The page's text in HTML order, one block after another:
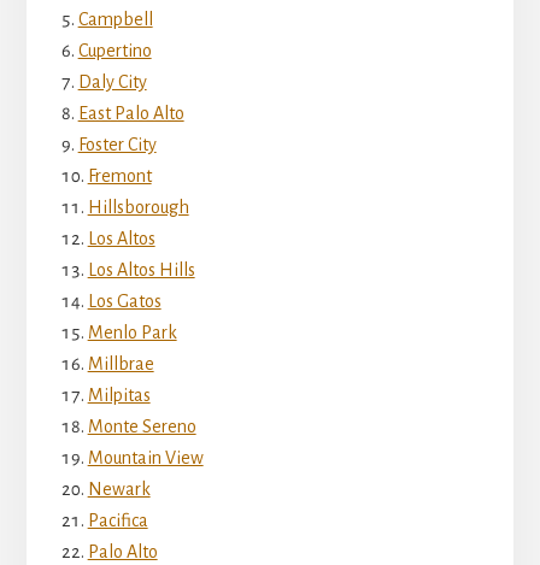
Campbell
Cupertino
Daly City
East Palo Alto
Foster City
Fremont
Hillsborough
Los Altos
Los Altos Hills
Los Gatos
Menlo Park
Millbrae
Milpitas
Monte Sereno
Mountain View
Newark
Pacifica
Palo Alto